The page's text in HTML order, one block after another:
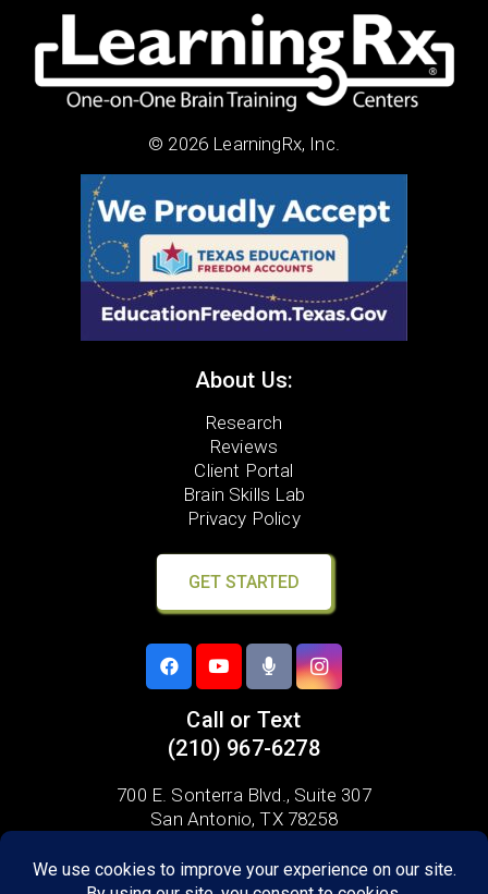
© 2026 LearningRx, Inc.
About Us:
Research
Reviews
Client Portal
Brain Skills Lab
Privacy Policy
GET STARTED
Call or Text
(210) 967-6278
700 E. Sonterra Blvd., Suite 307
San Antonio, TX 78258
Areas we serve: